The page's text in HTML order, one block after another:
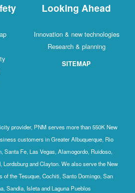
Looking Ahead
Innovation & new technologies
Research & planning
SITEMAP
provider, PNM serves more than 550K New
customers in Greater Albuquerque, Rio
Santa Fe, Las Vegas, Alamogordo, Ruidoso,
and Clayton. We also serve the New
the Tesuque, Cochiti, Santo Domingo, San
Sandia, Isleta and Laguna Pueblos